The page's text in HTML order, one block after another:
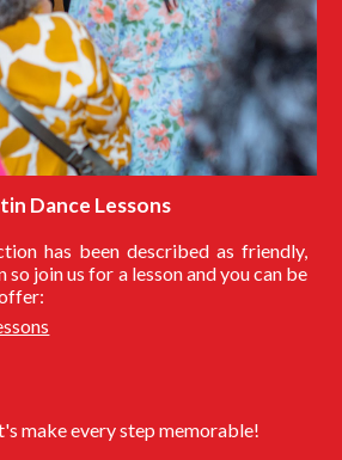
Dance Lessons
has been described as friendly,
so join us for a lesson and you can be
make every step memorable!